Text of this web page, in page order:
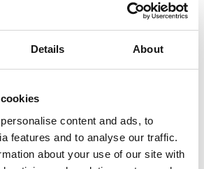
Details About
content and ads, to
features and to analyse our traffic.
about your use of our site with
with VOW